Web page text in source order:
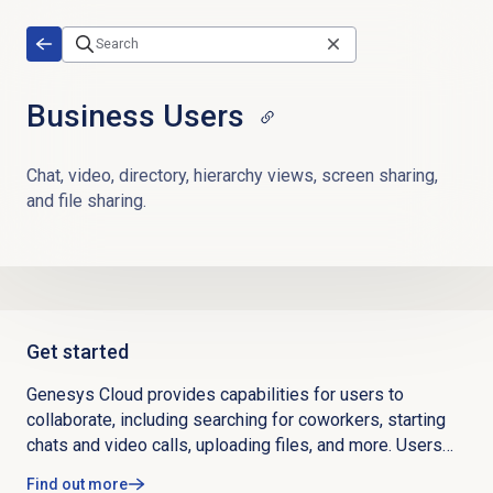
Business Users
Chat, video, directory, hierarchy views, screen sharing,
and file sharing.
Get started
Genesys Cloud provides capabilities for users to
collaborate, including searching for coworkers, starting
chats and video calls, uploading files, and more. Users
Find out more